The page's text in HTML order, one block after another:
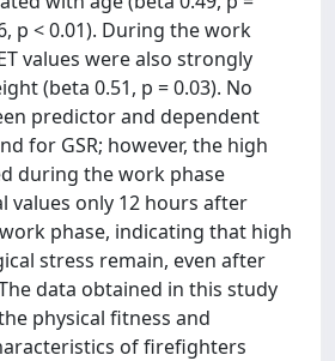
p < 0.01). During the work
values were also strongly
(beta 0.51, p = 0.03). No
predictor and dependent
for GSR; however, the high
during the work phase
values only 12 hours after
phase, indicating that high
stress remain, even after
data obtained in this study
physical fitness and
of firefighters